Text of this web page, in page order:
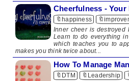
Cheerfulness - Your
🔖happiness
Inner cheer is destroyed
Learn to do everything
which teaches you to
makes you think twice about...
How To Manage
🔖DTM 🔖Leadership